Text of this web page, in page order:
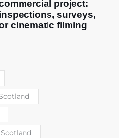
project:
inspections, surveys,
cinematic filming